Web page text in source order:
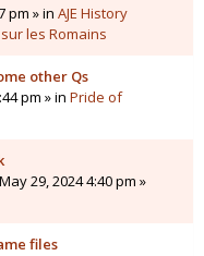
pm » in AJE History
les Romains
other Qs
pm » in Pride of
29, 2024 4:40 pm »
files